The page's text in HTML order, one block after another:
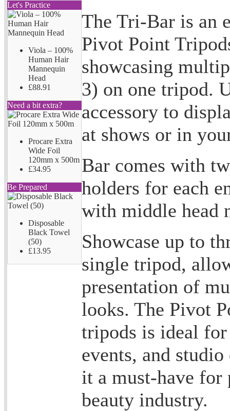
Let's Practice
Viola – 100%
Human Hair
Mannequin
Head
£88.91
Need a bit extra?
Procare Extra
Wide Foil
120mm x 500m
£34.95
Be Prepared
Disposable
Black Towel
(50)
£13.95
The Tri-Bar is an
Pivot Point
showcasing
3) on one tripod.
accessory to
at shows or in
Bar comes with
holders for each
with middle head
Showcase up to
single tripod,
presentation of
looks. The Pivot
tripods is ideal for
events, and
it a must-have for
beauty industry.